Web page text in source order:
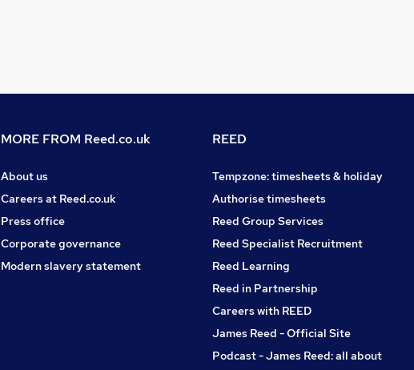
MORE FROM Reed.co.uk
About us
Careers at Reed.co.uk
Press office
Corporate governance
Modern slavery statement
REED
Tempzone: timesheets & holiday
Authorise timesheets
Reed Group Services
Reed Specialist Recruitment
Reed Learning
Reed in Partnership
Careers with REED
James Reed - Official Site
Podcast - James Reed: all about